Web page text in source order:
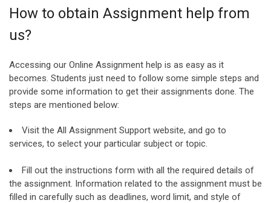
How to obtain Assignment help from
us?
Accessing our Online Assignment help is as easy as it
becomes. Students just need to follow some simple steps and
provide some information to get their assignments done. The
steps are mentioned below:
Visit the All Assignment Support website, and go to
services, to select your particular subject or topic.
Fill out the instructions form with all the required details of
the assignment. Information related to the assignment must be
filled in carefully such as deadlines, word limit, and style of